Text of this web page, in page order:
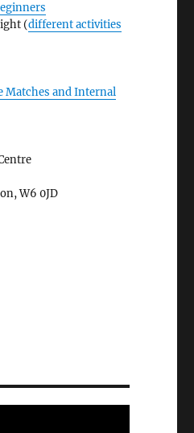
(different activities
Matches and Internal
W6 0JD